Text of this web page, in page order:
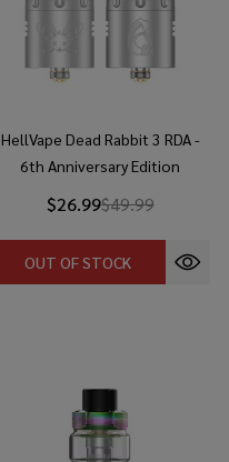
HellVape Dead Rabbit 3 RDA -
6th Anniversary Edition
$26.99$49.99
OUT OF STOCK